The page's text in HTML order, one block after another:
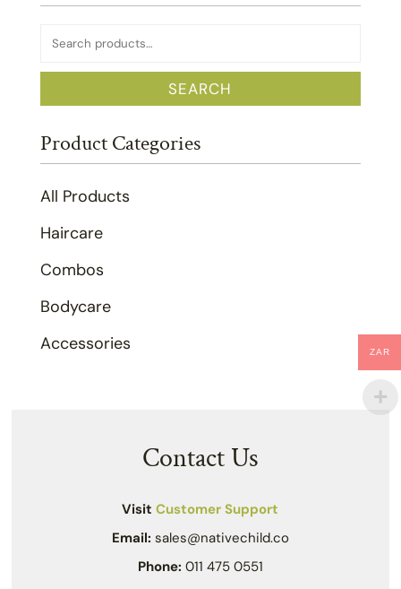
Search
SEARCH
Product Categories
All Products
Haircare
Combos
Bodycare
Accessories
Contact Us
VisitCustomer Support
Email: sales@nativechild.co
Phone: 011 475 0551
ZAR